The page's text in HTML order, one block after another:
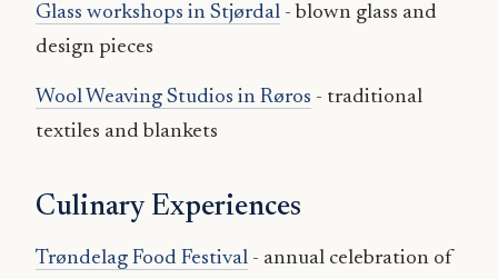
Glass workshops in Stjørdal - blown glass and
design pieces
Wool Weaving Studios in Røros - traditional
textiles and blankets
Culinary Experiences
Trøndelag Food Festival - annual celebration of